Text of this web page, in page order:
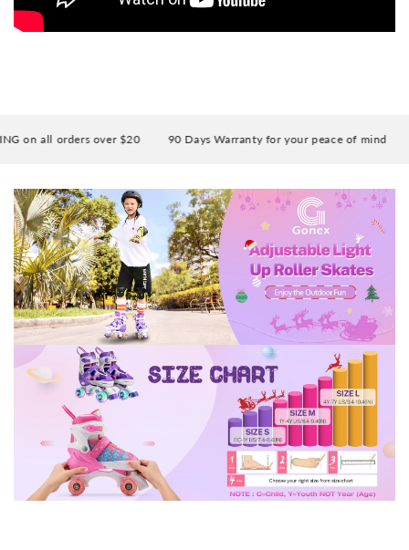
on all orders over $20 90 Days Warranty for your peace of mind